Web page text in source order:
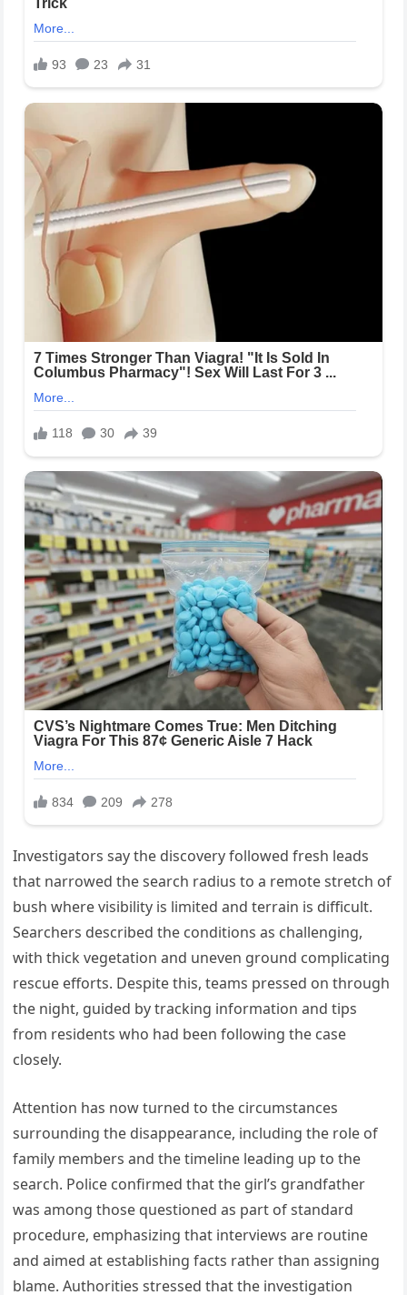
Investigators say the discovery followed fresh leads
that narrowed the search radius to a remote stretch of
bush where visibility is limited and terrain is difficult.
Searchers described the conditions as challenging,
with thick vegetation and uneven ground complicating
rescue efforts. Despite this, teams pressed on through
the night, guided by tracking information and tips
from residents who had been following the case
closely.
Attention has now turned to the circumstances
surrounding the disappearance, including the role of
family members and the timeline leading up to the
search. Police confirmed that the girl’s grandfather
was among those questioned as part of standard
procedure, emphasizing that interviews are routine
and aimed at establishing facts rather than assigning
blame. Authorities stressed that the investigation